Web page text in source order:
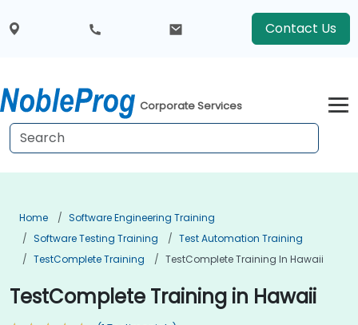
Contact Us
Corporate Services
Home
Software Engineering Training
Software Testing Training
Test Automation Training
TestComplete Training
TestComplete Training In Hawaii
TestComplete Training in Hawaii